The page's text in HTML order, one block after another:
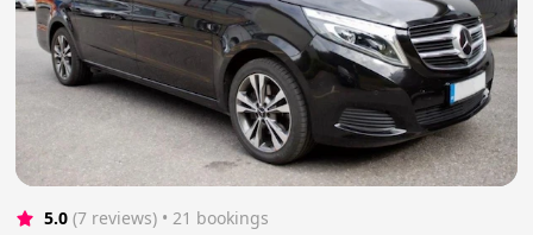
5.0 (7 reviews) • 21 bookings